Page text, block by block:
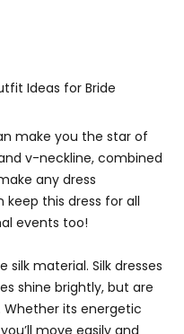
make you the star of
v-neckline, combined
any dress
this dress for all
events too!
material. Silk dresses
shine brightly, but are
its energetic